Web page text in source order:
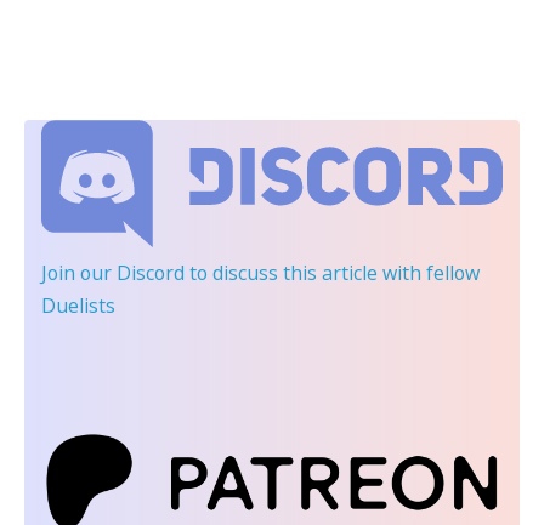
Join our Discord to discuss this article with fellow
Duelists